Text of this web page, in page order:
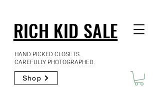
RICH KID SALE
HAND PICKED CLOSETS.
CAREFULLY PHOTOGRAPHED.
Shop